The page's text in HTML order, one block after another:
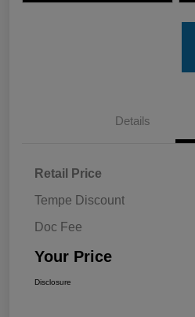
Details
Retail Price
Tempe Discount
Doc Fee
Your Price
Disclosure